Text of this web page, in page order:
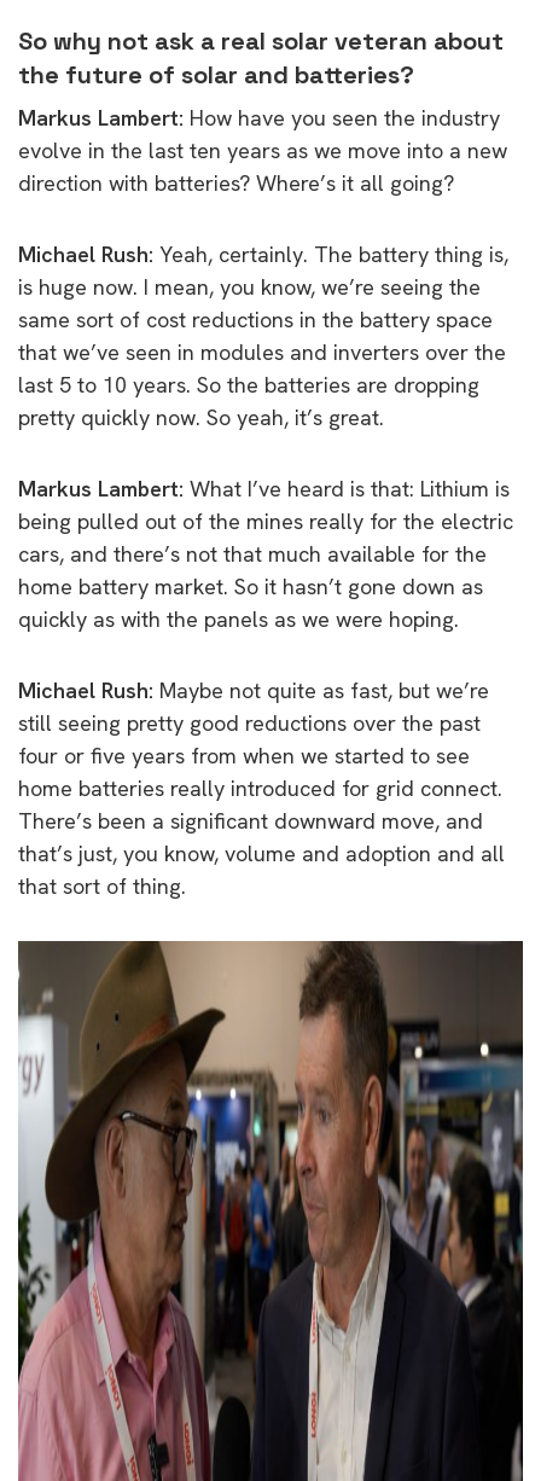
So why not ask a real solar veteran about
the future of solar and batteries?
Markus Lambert: How have you seen the industry
evolve in the last ten years as we move into a new
direction with batteries? Where’s it all going?
Michael Rush: Yeah, certainly. The battery thing is,
is huge now. I mean, you know, we’re seeing the
same sort of cost reductions in the battery space
that we’ve seen in modules and inverters over the
last 5 to 10 years. So the batteries are dropping
pretty quickly now. So yeah, it’s great.
Markus Lambert: What I’ve heard is that: Lithium is
being pulled out of the mines really for the electric
cars, and there’s not that much available for the
home battery market. So it hasn’t gone down as
quickly as with the panels as we were hoping.
Michael Rush: Maybe not quite as fast, but we’re
still seeing pretty good reductions over the past
four or five years from when we started to see
home batteries really introduced for grid connect.
There’s been a significant downward move, and
that’s just, you know, volume and adoption and all
that sort of thing.